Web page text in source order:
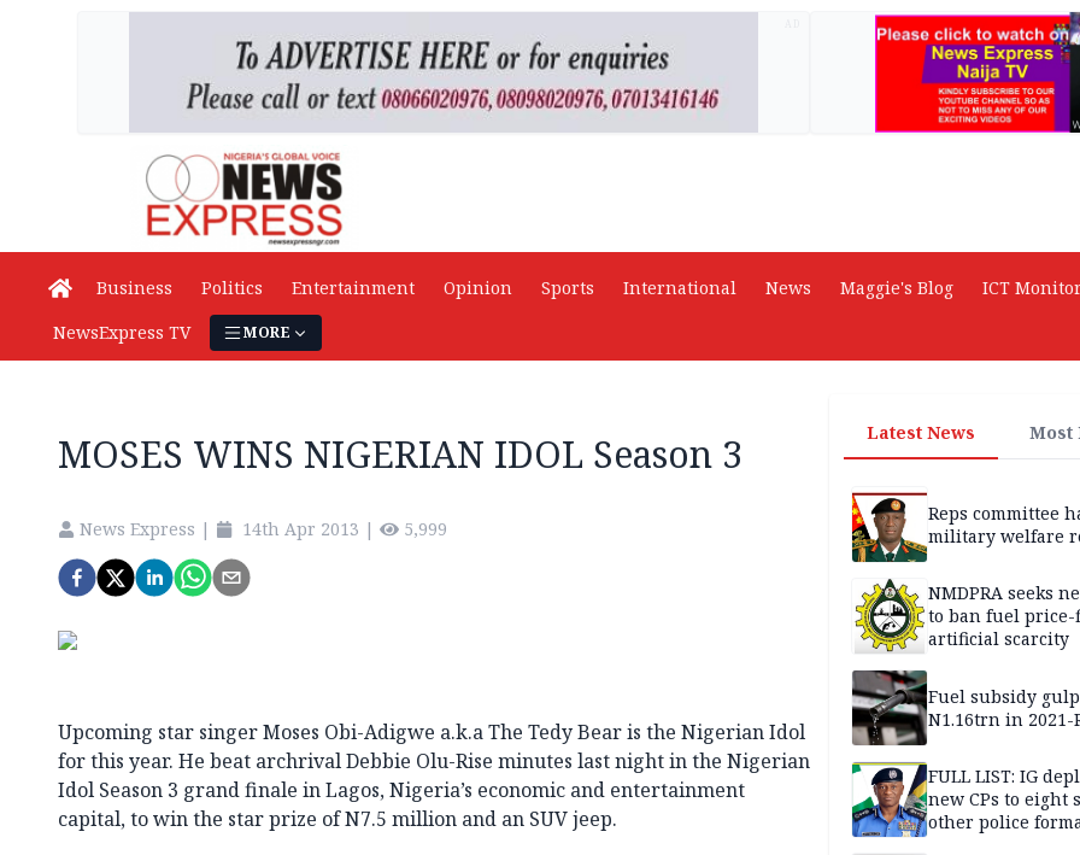
Business Politics Entertainment Opinion Sports International News Maggie's Blog ICT Monitor
NewsExpress TV
MORE
MOSES WINS NIGERIAN IDOL Season 3
News Express | 14th Apr 2013 | 5,999
Upcoming star singer Moses Obi-Adigwe a.k.a The Tedy Bear is the Nigerian Idol
for this year. He beat archrival Debbie Olu-Rise minutes last night in the Nigerian
Idol Season 3 grand finale in Lagos, Nigeria’s economic and entertainment
capital, to win the star prize of N7.5 million and an SUV jeep.
Latest News Most
Reps committee
military welfare
NMDPRA seeks
to ban fuel
artificial scarcity
Fuel subsidy
N1.16trn in 2021-
FULL LIST: IG
new CPs to eight
other police